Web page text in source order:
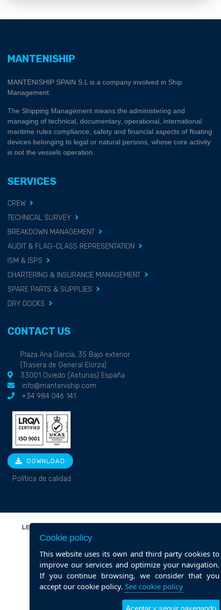
MANTENISHIP
MANTENISHIP SPAIN S.L is a company involved in Ship
Management.
The Shipping Management means the administering and
managing of technical, documentary, operational, international
maritime rules compliance, safety and financial aspects of floating
devices belonging to legal or natural persons, whose core activity
is not the vessels operation.
SERVICES
CREW
TECHNICAL SURVEY
BREAKDOWN MANAGEMENT
AUDIT & FLAG-CLASS REPRESENTATION
ISM & ISPS
CHARTERING & INSURANCE MANAGEMENT
SPARE PARTS & SUPPLIES
DRY DOCKS
CONTACT US
Plaza Ana García, 35 Bajo exterior
(Trasera de General Elorza)
33001 Oviedo (Asturias) España
info@manteniship.com
+34 984 046 141
DOWNLOAD
Política de calidad
LEGAL NOTICE
POLÍTICA DE CALIDAD
Web design ::ticmedia.es
Cookie policy
This website uses its own and third party cookies to
improve our services and optimize your navigation.
If you continue browsing, we consider that you
accept our cookie policy. See cookie policy
Aceptar y seguir navegando